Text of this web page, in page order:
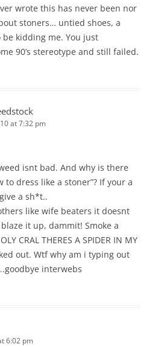
wrote this has never been nor
stoners… untied shoes, a
kidding me. You just
90’s stereotype and still failed.
at 7:32 pm
isnt bad. And why is there
to dress like a stoner”? If your a
a sh*t..
like wife beaters it doesnt
it up, dammit! Smoke a
CRAL THERES A SPIDER IN MY
out. Wtf why am i typing out
interwebs
6:02 pm